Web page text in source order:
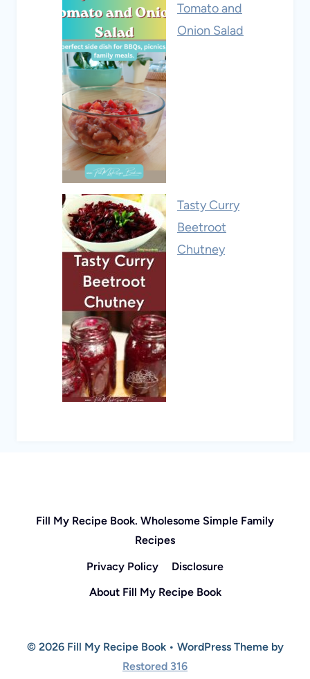
Tomato and
Onion Salad
Tasty Curry
Beetroot
Chutney
Fill My Recipe Book. Wholesome Simple Family
Recipes
Privacy Policy
Disclosure
About Fill My Recipe Book
© 2026 Fill My Recipe Book • WordPress Theme by
Restored 316